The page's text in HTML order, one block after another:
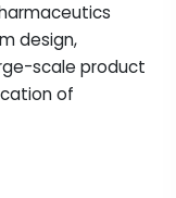
design,
scale product
of